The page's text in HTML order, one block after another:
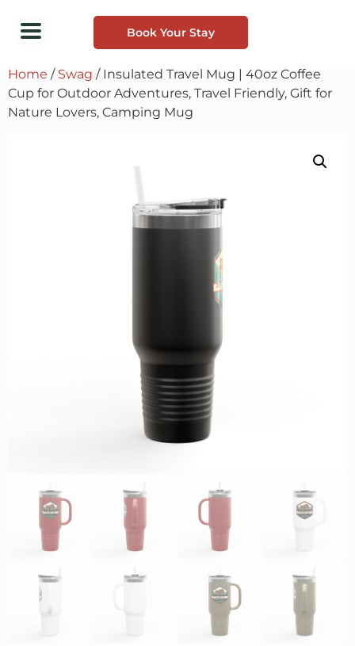
Book Your Stay
Home / Swag / Insulated Travel Mug | 40oz Coffee
Cup for Outdoor Adventures, Travel Friendly, Gift for
Nature Lovers, Camping Mug